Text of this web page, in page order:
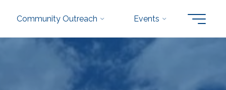
Community Outreach Events